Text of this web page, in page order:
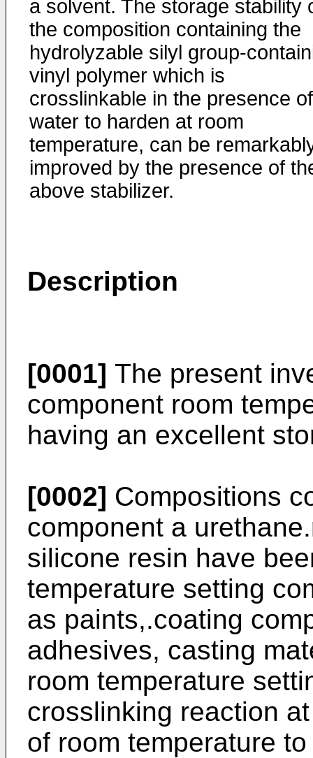
a solvent. The storage stability
the composition containing the
hydrolyzable silyl group-
vinyl polymer which is
crosslinkable in the presence of
water to harden at room
temperature, can be
improved by the presence of
above stabilizer.
Description
[0001] The present
component room
having an excellent
[0002] Compositions
component a
silicone resin have
temperature setting
as paints,.coating
adhesives, casting
room temperature
crosslinking reaction
of room temperature